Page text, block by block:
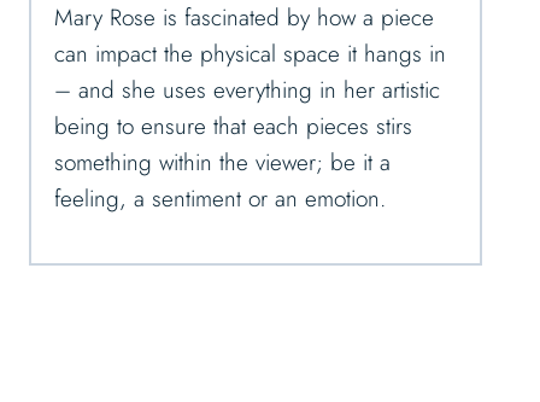
Mary Rose is fascinated by how a piece
can impact the physical space it hangs in
– and she uses everything in her artistic
being to ensure that each pieces stirs
something within the viewer; be it a
feeling, a sentiment or an emotion.